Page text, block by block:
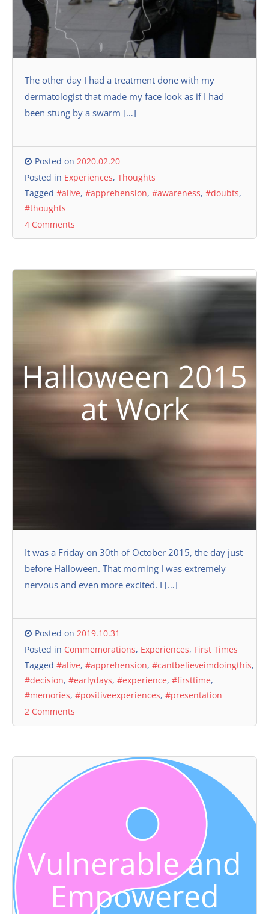
The other day I had a treatment done with my
dermatologist that made my face look as if I had
been stung by a swarm […]
Posted on 2020.02.20
Posted in Experiences, Thoughts
Tagged #alive, #apprehension, #awareness, #doubts,
#thoughts
4 Comments
Halloween 2015
at Work
It was a Friday on 30th of October 2015, the day just
before Halloween. That morning I was extremely
nervous and even more excited. I […]
Posted on 2019.10.31
Posted in Commemorations, Experiences, First Times
Tagged #alive, #apprehension, #cantbelieveimdoingthis,
#decision, #earlydays, #experience, #firsttime,
#memories, #positiveexperiences, #presentation
2 Comments
Vulnerable and
Empowered